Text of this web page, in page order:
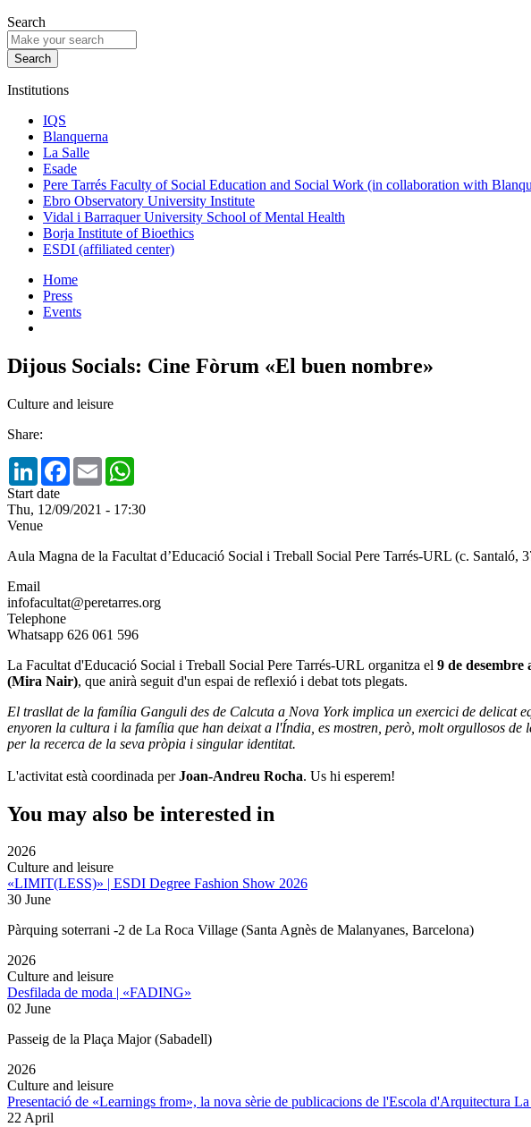
Search
Institutions
IQS
Blanquerna
La Salle
Esade
Pere Tarrés Faculty of Social Education and Social Work (in collaboration with
Ebro Observatory University Institute
Vidal i Barraquer University School of Mental Health
Borja Institute of Bioethics
ESDI (affiliated center)
Home
Press
Events
Dijous Socials: Cine Fòrum «El buen nombre»
Culture and leisure
Share:
LinkedInFacebook
Email
Start date
Thu, 12/09/2021 - 17:30
Venue
Aula Magna de la Facultat d’Educació Social i Treball Social Pere Tarrés-URL (c. Santaló,
Email
infofacultat@peretarres.org
Telephone
Whatsapp 626 061 596
La Facultat d'Educació Social i Treball Social Pere Tarrés-URL organitza el 9 de desembre
(Mira Nair), que anirà seguit d'un espai de reflexió i debat tots plegats.
El trasllat de la família Ganguli des de Calcuta a Nova York implica un exercici de delicat
enyoren la cultura i la família que han deixat a l'Índia, es mostren, però, molt orgullosos
per la recerca de la seva pròpia i singular identitat.
L'activitat està coordinada perJoan-Andreu Rocha. Us hi esperem!
You may also be interested in
2026
Culture and leisure
«LIMIT(LESS)» | ESDI Degree Fashion Show 2026
30 June
Pàrquing soterrani -2 de La Roca Village (Santa Agnès de Malanyanes, Barcelona)
2026
Culture and leisure
Desfilada de moda | «FADING»
02 June
Passeig de la Plaça Major (Sabadell)
2026
Culture and leisure
Presentació de «Learnings from», la nova sèrie de publicacions de l'Escola d'Arquitectura
22 April